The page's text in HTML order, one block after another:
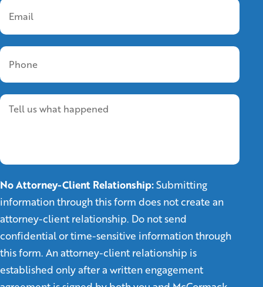
No Attorney-Client Relationship:Submitting
information through this form does not create an
attorney-client relationship. Do not send
confidential or time-sensitive information through
this form. An attorney-client relationship is
established only after a written engagement